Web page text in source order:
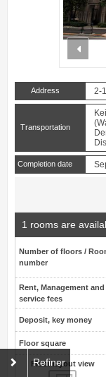
Address 2-
Transportation
Completion date
1 rooms are
Number of floors /
number
Rent, Management
service fees
Deposit, key money
Floor square
Floor layout view
Refiner